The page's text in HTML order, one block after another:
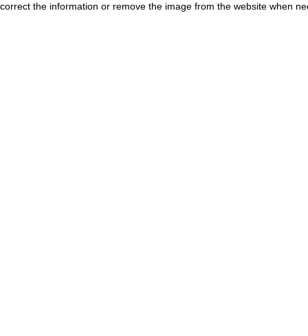
correct the information or remove the image from the website when